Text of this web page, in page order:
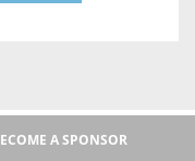
A SPONSOR